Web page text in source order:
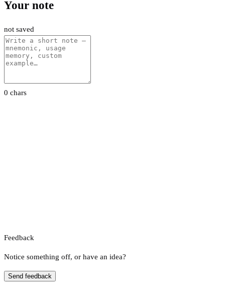
Your note
not saved
0 chars
Feedback
Notice something off, or have an idea?
Send feedback